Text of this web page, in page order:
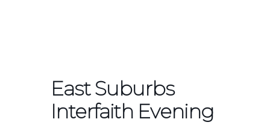
East Suburbs
Interfaith Evening